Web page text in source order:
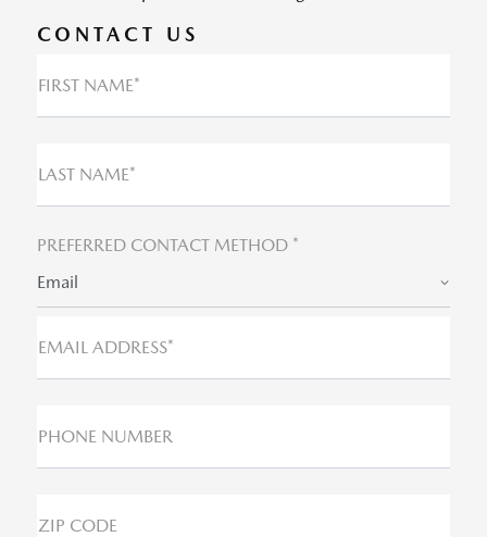
CONTACT US
FIRST NAME*
LAST NAME*
PREFERRED CONTACT METHOD *
Email
EMAIL ADDRESS*
PHONE NUMBER
ZIP CODE